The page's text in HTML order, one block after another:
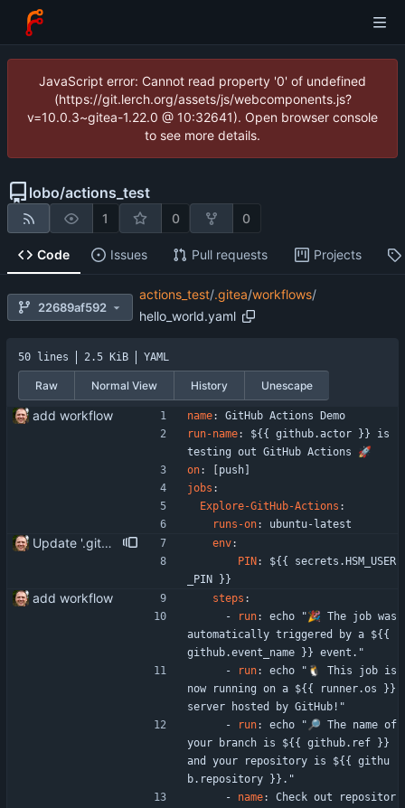
JavaScript error: Cannot read property '0' of undefined
(https://git.lerch.org/assets/js/webcomponents.js?
v=10.0.3~gitea-1.22.0 @ 10:32641). Open browser console
to see more details.
lobo/actions_test
1 0 0
Code Issues Pull requests Projects
22689af592
actions_test/.gitea/workflows/
hello_world.yaml
50 lines 2.5 KiB YAML
Raw Normal View History Unescape
add workflow name:
GitHub Actions Demo
run-name:
${{ github.actor }} is
testing out GitHub Actions 🚀
on:
push]
jobs :
Explore-GitHub-Actions :
runs-on: ubuntu-latest
Update '.gitea/workflows/hello_world.yaml' env:
PIN :
${{ secrets.HSM_USER
_PIN }}
add workflow steps :
-
run:
echo "🎉 The job was
automatically triggered by a ${{
github.event_name }} event."
-
run:
echo "🐧 This job is
now running on a ${{ runner.os }}
server hosted by GitHub!"
-
run:
echo "🔎 The name of
your branch is ${{ github.ref }}
and your repository is ${{ githu
b.repository }}."
- name:
Check out repositor